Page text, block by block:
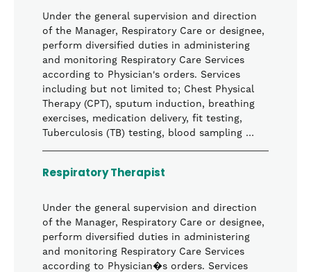
Under the general supervision and direction
of the Manager, Respiratory Care or designee,
perform diversified duties in administering
and monitoring Respiratory Care Services
according to Physician's orders. Services
including but not limited to; Chest Physical
Therapy (CPT), sputum induction, breathing
exercises, medication delivery, fit testing,
Tuberculosis (TB) testing, blood sampling …
Respiratory Therapist
Under the general supervision and direction
of the Manager, Respiratory Care or designee,
perform diversified duties in administering
and monitoring Respiratory Care Services
according to Physician�s orders. Services